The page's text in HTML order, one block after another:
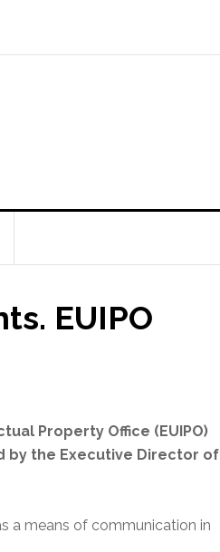
EUIPO
Property Office (EUIPO)
by the Executive Director of
a means of communication in